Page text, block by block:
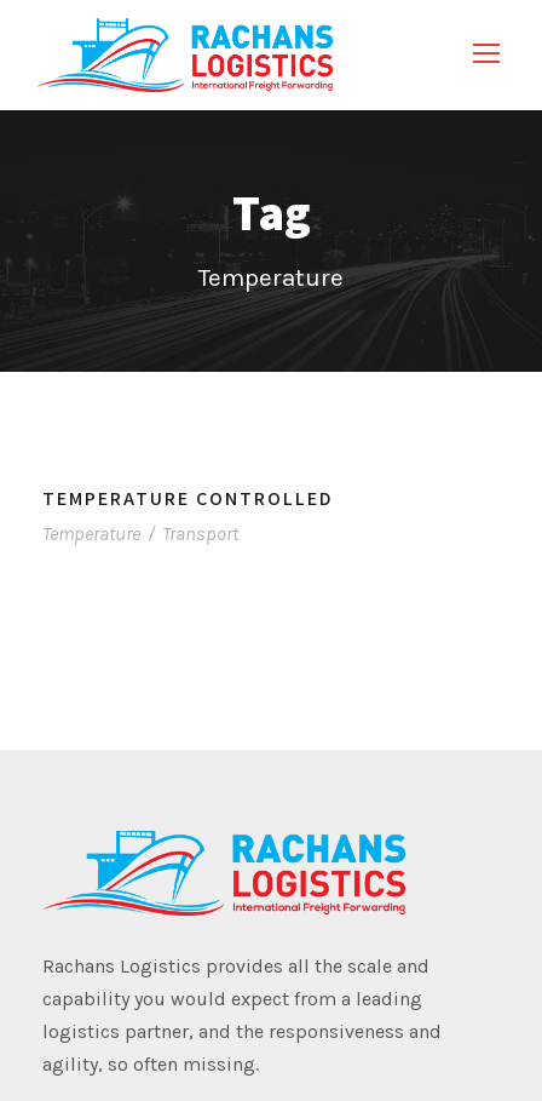
Tag
Temperature
TEMPERATURE CONTROLLED
Temperature / Transport
Rachans Logistics provides all the scale and
capability you would expect from a leading
logistics partner, and the responsiveness and
agility, so often missing.